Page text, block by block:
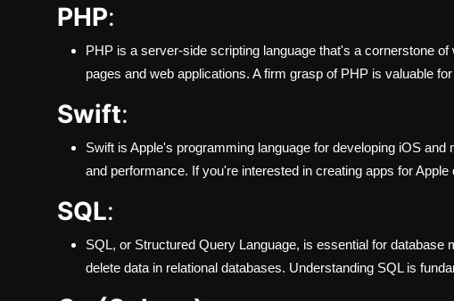
PHP:
PHP is a server-side scripting language that's a cornerstone
pages and web applications. A firm grasp of PHP is valuable
Swift:
Swift is Apple's programming language for developing iOS
and performance. If you're interested in creating apps for
SQL:
SQL, or Structured Query Language, is essential for database
delete data in relational databases. Understanding SQL is